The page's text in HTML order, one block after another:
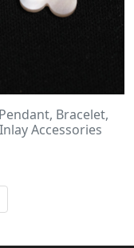
Bracelet,
Accessories